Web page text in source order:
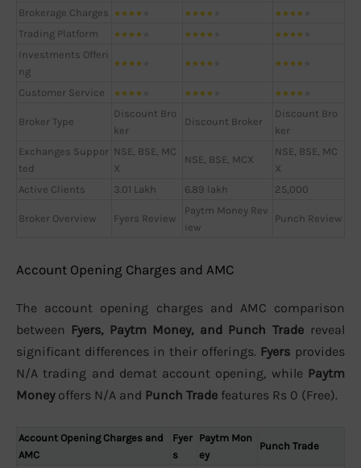
Brokerage Charges ★★★★ ★★★★ ★★★★
Trading Platform ★★★★ ★★★★ ★★★★
Investments Offeri
ng
★★★★ ★★★★ ★★★★
Customer Service ★★★★ ★★★★ ★★★★
Broker Type
Discount Bro
ker
Discount Broker
Discount Bro
ker
Exchanges Suppor
ted
NSE, BSE, MC
X
NSE, BSE, MCX
NSE, BSE, MC
X
Active Clients
3.01 Lakh 6.89 lakh 25,000
Broker Overview Fyers Review
Paytm Money Rev
iew
Punch Review
Account Opening Charges and AMC
The account opening charges and AMC comparison
between Fyers, Paytm Money, and Punch Trade reveal
significant differences in their offerings. Fyers provides
N/A trading and demat account opening, while Paytm
Moneyoffers N/A and Punch Trade features Rs 0 (Free).
Account Opening Charges and
AMC
Fyer
s
Paytm Mon
ey
Punch Trade